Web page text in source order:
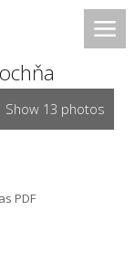
Show 13 photos
PDF